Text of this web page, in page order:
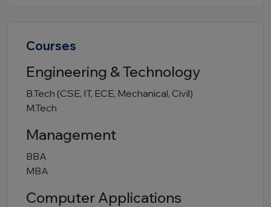
Courses
Engineering & Technology
B.Tech (CSE, IT, ECE, Mechanical, Civil)
M.Tech
Management
BBA
MBA
Computer Applications